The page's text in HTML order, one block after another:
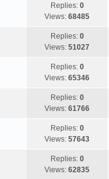
Replies: 0
Views: 68485
Replies: 0
Views: 51027
Replies: 0
Views: 65346
Replies: 0
Views: 61766
Replies: 0
Views: 57643
Replies: 0
Views: 62835